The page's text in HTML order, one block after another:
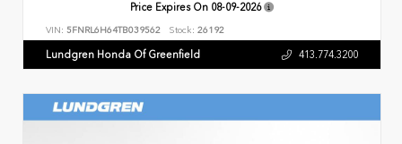
Price Expires On 08-09-2026
VIN: 5FNRL6H64TB039562 Stock: 26192
Lundgren Honda Of Greenfield 413.774.3200